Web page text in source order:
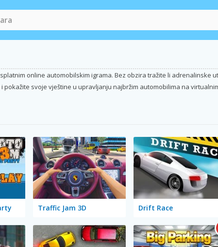
online automobilskim igrama. Bez obzira tražite li adrenalinske
pokažite svoje vještine u upravljanju najbržim automobilima na
Traffic Jam 3D Drift Race